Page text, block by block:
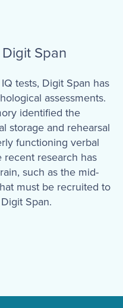
Span
tests, Digit Span has
assessments.
identified the
storage and rehearsal
functioning verbal
research has
such as the mid-
must be recruited to
Span.